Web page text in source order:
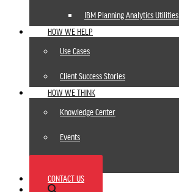
IBM Planning Analytics Utilities
HOW WE HELP
Use Cases
Client Success Stories
HOW WE THINK
Knowledge Center
Events
CONTACT US